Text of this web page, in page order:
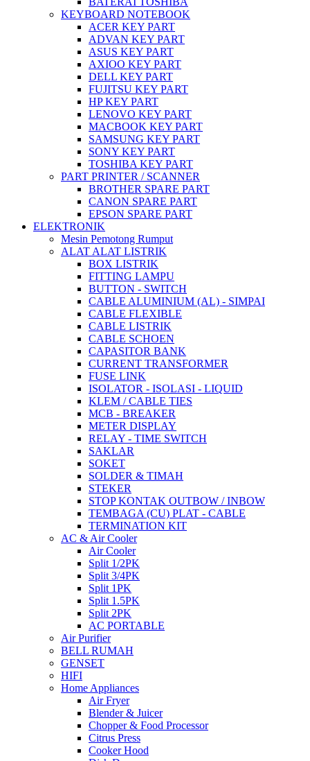
KEYBOARD NOTEBOOK
ACER KEY PART
ADVAN KEY PART
ASUS KEY PART
AXIOO KEY PART
DELL KEY PART
FUJITSU KEY PART
HP KEY PART
LENOVO KEY PART
MACBOOK KEY PART
SAMSUNG KEY PART
SONY KEY PART
TOSHIBA KEY PART
PART PRINTER / SCANNER
BROTHER SPARE PART
CANON SPARE PART
EPSON SPARE PART
ELEKTRONIK
Mesin Pemotong Rumput
ALAT ALAT LISTRIK
BOX LISTRIK
FITTING LAMPU
BUTTON - SWITCH
CABLE ALUMINIUM (AL) - SIMPAI
CABLE FLEXIBLE
CABLE LISTRIK
CABLE SCHOEN
CAPASITOR BANK
CURRENT TRANSFORMER
FUSE LINK
ISOLATOR - ISOLASI - LIQUID
KLEM / CABLE TIES
MCB - BREAKER
METER DISPLAY
RELAY - TIME SWITCH
SAKLAR
SOKET
SOLDER & TIMAH
STEKER
STOP KONTAK OUTBOW / INBOW
TEMBAGA (CU) PLAT - CABLE
TERMINATION KIT
AC & Air Cooler
Air Cooler
Split 1/2PK
Split 3/4PK
Split 1PK
Split 1.5PK
Split 2PK
AC PORTABLE
Air Purifier
BELL RUMAH
GENSET
HIFI
Home Appliances
Air Fryer
Blender & Juicer
Chopper & Food Processor
Citrus Press
Cooker Hood